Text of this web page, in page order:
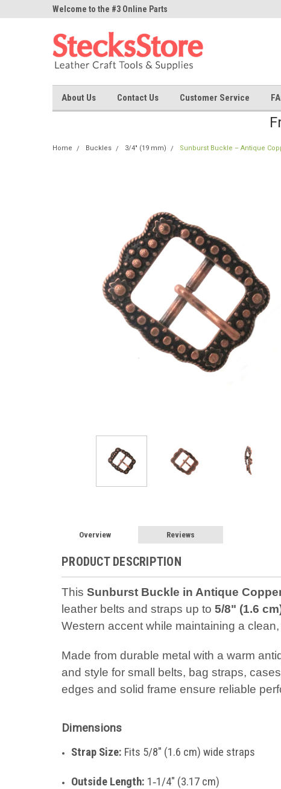
Welcome to the #3 Online Parts
About Us Contact Us Customer Service
Home Buckles 3/4" (19 mm) Sunburst Buckle – Antique
Overview Reviews
PRODUCT DESCRIPTION
This Sunburst Buckle in Antique Copper
leather belts and straps up to 5/8" (1.6
Western accent while maintaining a
Made from durable metal with a warm
and style for small belts, bag straps,
edges and solid frame ensure reliable
Dimensions
Strap Size: Fits 5/8" (1.6 cm) wide straps
Outside Length: 1‑1/4" (3.17 cm)